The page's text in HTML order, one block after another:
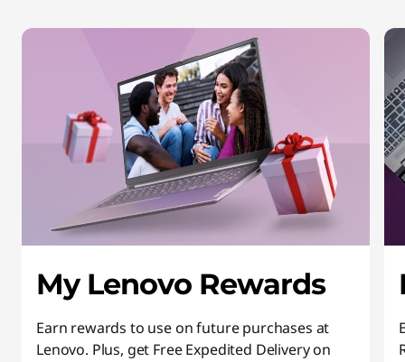
My Lenovo Rewards
Earn rewards to use on future purchases at
Lenovo. Plus, get Free Expedited Delivery on